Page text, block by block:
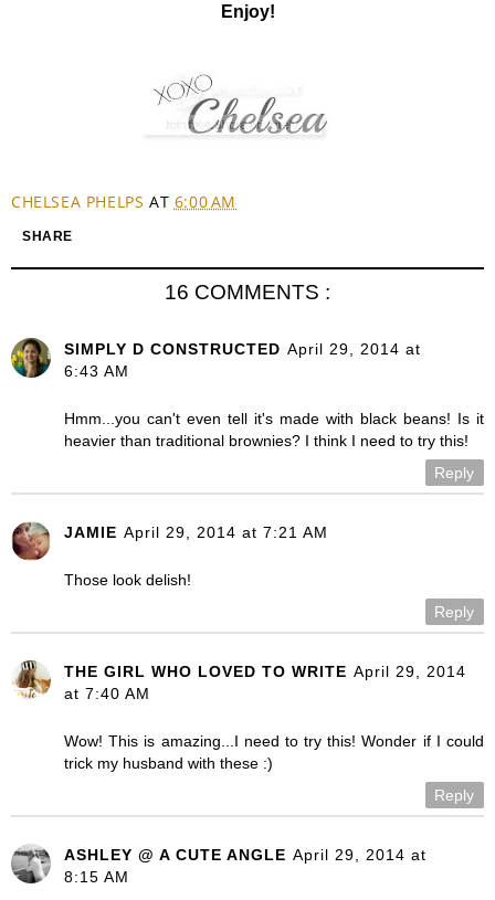
Enjoy!
CHELSEA PHELPS AT 6:00 AM
SHARE
16 COMMENTS :
SIMPLY D CONSTRUCTED April 29, 2014 at
6:43 AM
Hmm...you can't even tell it's made with black beans! Is it
heavier than traditional brownies? I think I need to try this!
Reply
JAMIE April 29, 2014 at 7:21 AM
Those look delish!
Reply
THE GIRL WHO LOVED TO WRITE April 29, 2014
at 7:40 AM
Wow! This is amazing...I need to try this! Wonder if I could
trick my husband with these :)
Reply
ASHLEY @ A CUTE ANGLE April 29, 2014 at
8:15 AM